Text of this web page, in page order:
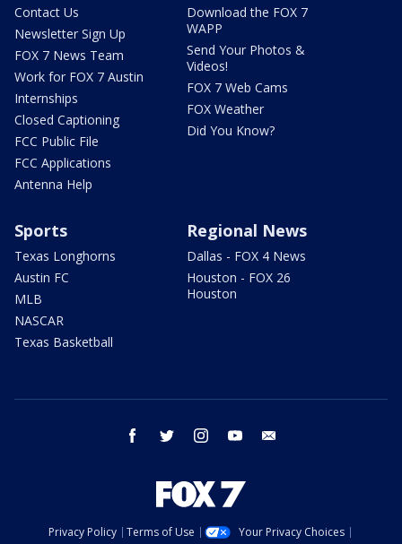
Contact Us
Newsletter Sign Up
FOX 7 News Team
Work for FOX 7 Austin
Internships
Closed Captioning
FCC Public File
FCC Applications
Antenna Help
Download the FOX 7
WAPP
Send Your Photos &
Videos!
FOX 7 Web Cams
FOX Weather
Did You Know?
Sports
Texas Longhorns
Austin FC
MLB
NASCAR
Texas Basketball
Regional News
Dallas - FOX 4 News
Houston - FOX 26
Houston
facebook twitter instagram youtube
Privacy Policy Terms of Use
Your Privacy Choices